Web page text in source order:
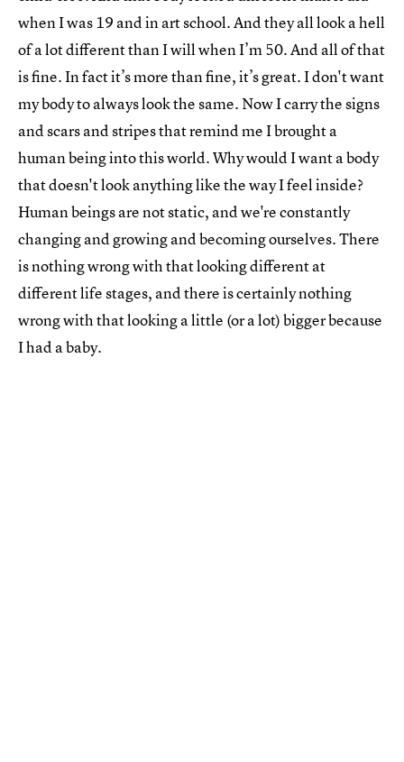
when I was 19 and in art school. And they all look a hell
of a lot different than I will when I’m 50. And all of that
is fine. In fact it’s more than fine, it’s great. I don't want
my body to always look the same. Now I carry the signs
and scars and stripes that remind me I brought a
human being into this world. Why would I want a body
that doesn't look anything like the way I feel inside?
Human beings are not static, and we're constantly
changing and growing and becoming ourselves. There
is nothing wrong with that looking different at
different life stages, and there is certainly nothing
wrong with that looking a little (or a lot) bigger because
I had a baby.